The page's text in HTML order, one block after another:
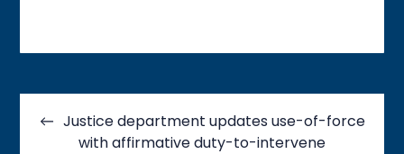
Post
navigation
Justice department updates use-of-force
with affirmative duty-to-intervene